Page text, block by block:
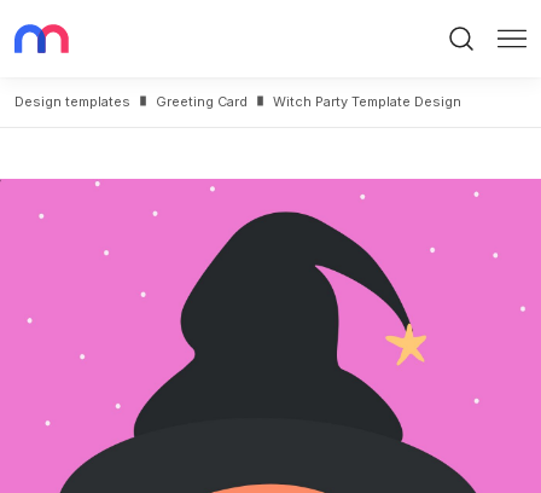
Design templates Greeting Card Witch Party Template Design